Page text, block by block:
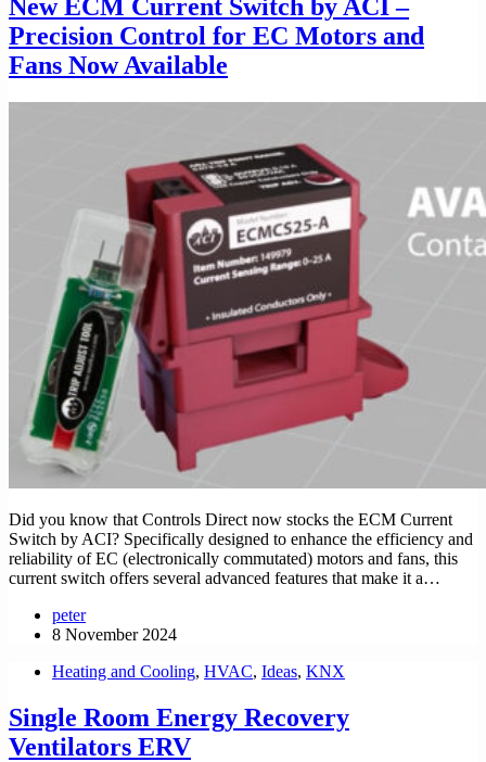
New ECM Current Switch by ACI –
Precision Control for EC Motors and
Fans Now Available
Did you know that Controls Direct now stocks the ECM Current
Switch by ACI? Specifically designed to enhance the efficiency and
reliability of EC (electronically commutated) motors and fans, this
current switch offers several advanced features that make it a…
peter
8 November 2024
Heating and Cooling, HVAC, Ideas, KNX
Single Room Energy Recovery
Ventilators ERV